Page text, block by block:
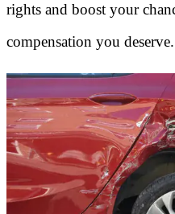
rights and boost your
compensation you deserve.